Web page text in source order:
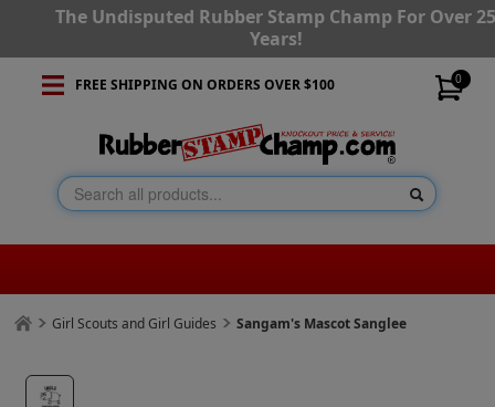
The Undisputed Rubber Stamp Champ For Over
Years!
0
FREE SHIPPING ON ORDERS OVER $100
Girl Scouts and Girl Guides Sangam's Mascot Sanglee